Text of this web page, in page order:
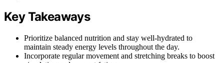
Key Takeaways
Prioritize balanced nutrition and stay well-hydrated to
maintain steady energy levels throughout the day.
Incorporate regular movement and stretching breaks to boost